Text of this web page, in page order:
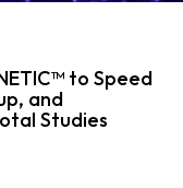
to Speed
and
Studies